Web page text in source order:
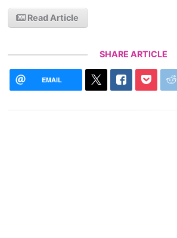
Read Article
SHARE ARTICLE
EMAIL